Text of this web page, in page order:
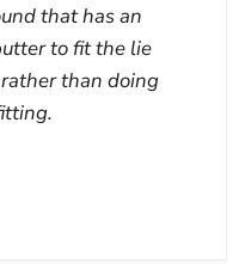
that has an
to fit the lie
than doing